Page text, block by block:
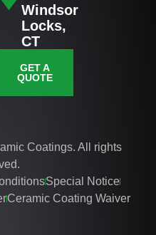
Windsor
Locks,
CT
GET A
QUOTE
Coatings. All rights
Special Notice
Ceramic Coating Waiver